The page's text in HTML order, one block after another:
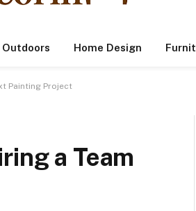
Outdoors Home Design
Painting Project
a Team